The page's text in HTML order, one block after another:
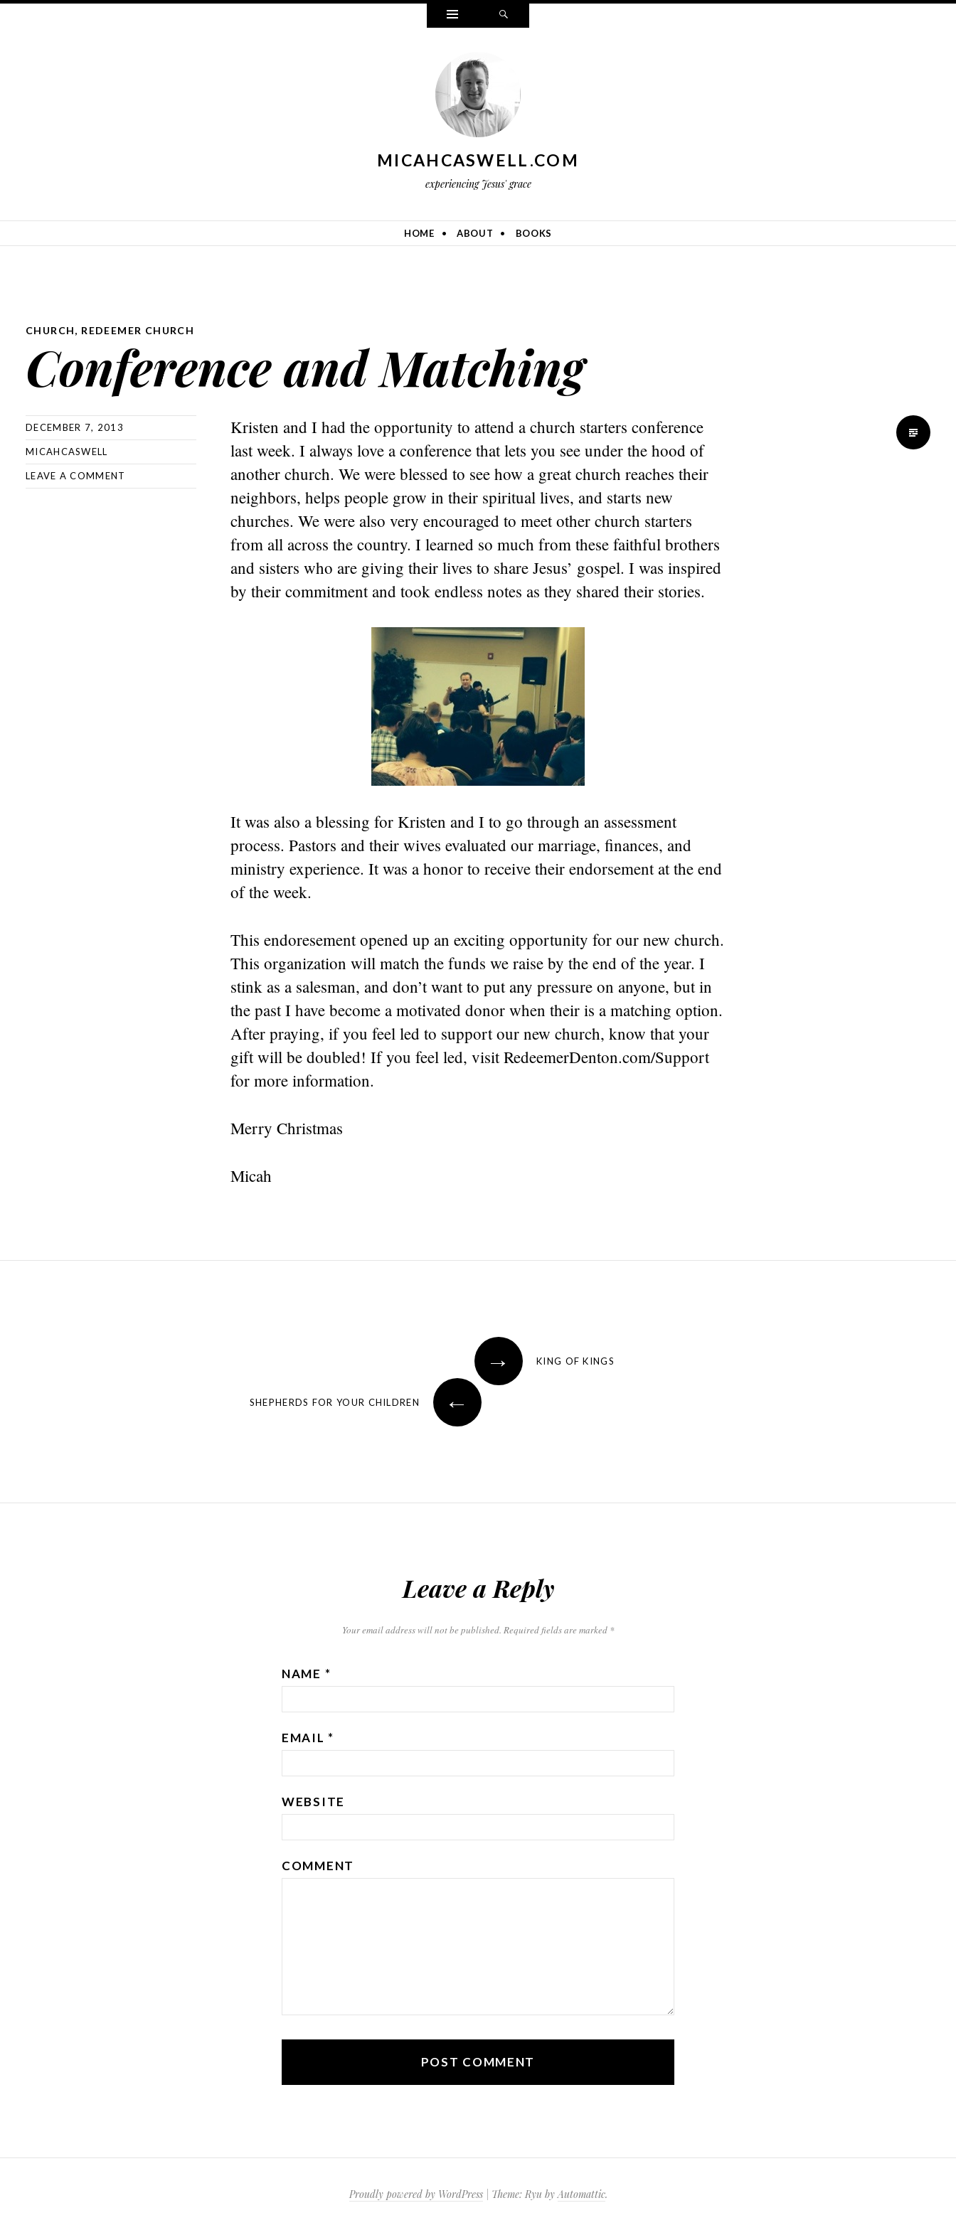
Widgets
MICAHCASWELL.COM
experiencing Jesus' grace
HOME ABOUT BOOKS
CHURCH, REDEEMER CHURCH
Conference and Matching
DECEMBER 7, 2013
MICAHCASWELL
LEAVE A COMMENT
Kristen and I had the opportunity to attend a church starters conference
last week. I always love a conference that lets you see under the hood of
another church. We were blessed to see how a great church reaches their
neighbors, helps people grow in their spiritual lives, and starts new
churches. We were also very encouraged to meet other church starters
from all across the country. I learned so much from these faithful brothers
and sisters who are giving their lives to share Jesus’ gospel. I was inspired
by their commitment and took endless notes as they shared their stories.
It was also a blessing for Kristen and I to go through an assessment
process. Pastors and their wives evaluated our marriage, finances, and
ministry experience. It was a honor to receive their endorsement at the end
of the week.
This endoresement opened up an exciting opportunity for our new church.
This organization will match the funds we raise by the end of the year. I
stink as a salesman, and don’t want to put any pressure on anyone, but in
the past I have become a motivated donor when their is a matching option.
After praying, if you feel led to support our new church, know that your
gift will be doubled! If you feel led, visit RedeemerDenton.com/Support
for more information.
Merry Christmas
Micah
Standard
→ KING OF KINGS
←
SHEPHERDS FOR YOUR CHILDREN
Leave a Reply
Your email address will not be published. Required fields are marked *
NAME *
EMAIL *
WEBSITE
COMMENT
Proudly powered by WordPress Theme: Ryu byAutomattic.